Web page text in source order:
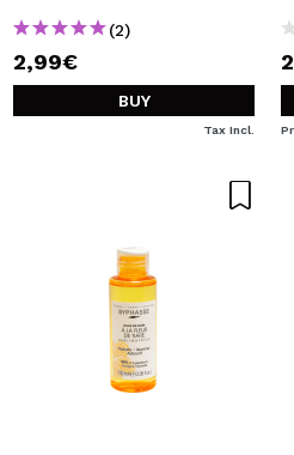
(2)
2,99€
BUY
Tax Incl.